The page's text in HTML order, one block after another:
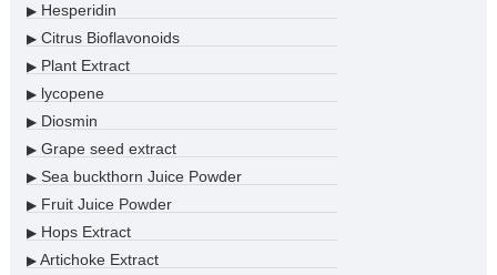
▶Hesperidin
▶Citrus Bioflavonoids
▶Plant Extract
▶lycopene
▶Diosmin
▶Grape seed extract
▶Sea buckthorn Juice Powder
▶Fruit Juice Powder
▶Hops Extract
▶Artichoke Extract